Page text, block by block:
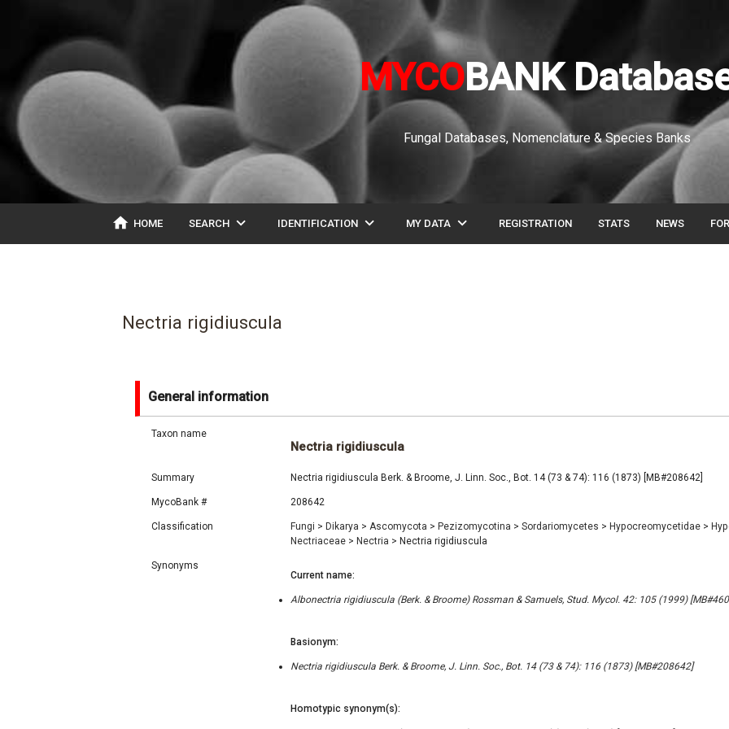
MYCOBANK
Fungal Databases, Nomenclature & Species Banks
home HOME SEARCH expand_more IDENTIFICATION expand_more MY DATA expand_more REGISTRATION STATS NEWS
Nectria rigidiuscula
General information
Taxon name
Nectria rigidiuscula
Summary Nectria rigidiuscula Berk. & Broome, J. Linn. Soc., Bot. 14 (73 & 74): 116 (1873) [MB#208642]
MycoBank # 208642
Classification Fungi > Dikarya > Ascomycota > Pezizomycotina > Sordariomycetes > Hypocreomycetidae >
Nectriaceae > Nectria > Nectria rigidiuscula
Synonyms
Current name:
Albonectria rigidiuscula (Berk. & Broome) Rossman & Samuels, Stud. Mycol. 42: 105 (1999)
Basionym:
Nectria rigidiuscula Berk. & Broome, J. Linn. Soc., Bot. 14 (73 & 74): 116 (1873) [MB#208642]
Homotypic synonym(s):